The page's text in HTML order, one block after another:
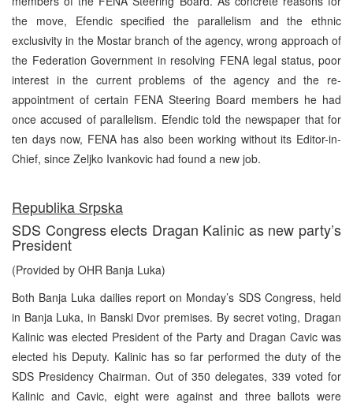
the move, Efendic specified the parallelism and the ethnic
exclusivity in the Mostar branch of the agency, wrong approach of
the Federation Government in resolving FENA legal status, poor
interest in the current problems of the agency and the re-
appointment of certain FENA Steering Board members he had
once accused of parallelism. Efendic told the newspaper that for
ten days now, FENA has also been working without its Editor-in-
Chief, since Zeljko Ivankovic had found a new job.
Republika Srpska
SDS Congress elects Dragan Kalinic as new party’s
President
(Provided by OHR Banja Luka)
Both Banja Luka dailies report on Monday’s SDS Congress, held
in Banja Luka, in Banski Dvor premises. By secret voting, Dragan
Kalinic was elected President of the Party and Dragan Cavic was
elected his Deputy. Kalinic has so far performed the duty of the
SDS Presidency Chairman. Out of 350 delegates, 339 voted for
Kalinic and Cavic, eight were against and three ballots were